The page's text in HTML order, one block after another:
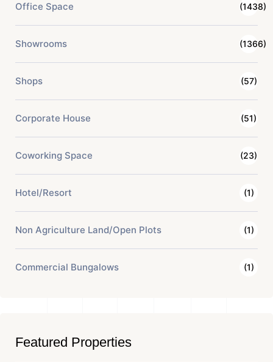
Office Space (1438)
Showrooms (1366)
Shops (57)
Corporate House (51)
Coworking Space (23)
Hotel/Resort (1)
Non Agriculture Land/Open Plots (1)
Commercial Bungalows (1)
Featured Properties